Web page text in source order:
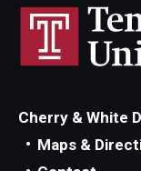
Cherry & White
Maps &